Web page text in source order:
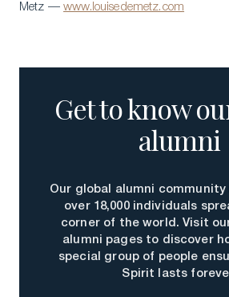
Metz —www.louisedemetz.com
Get to know
alumni
Our global alumni community
over 18,000 individuals
corner of the world. Visit
alumni pages to discover
special group of people
Spirit lasts